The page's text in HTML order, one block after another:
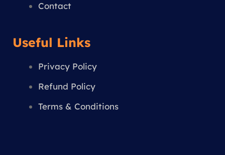
Contact
Useful Links
Privacy Policy
Refund Policy
Terms & Conditions